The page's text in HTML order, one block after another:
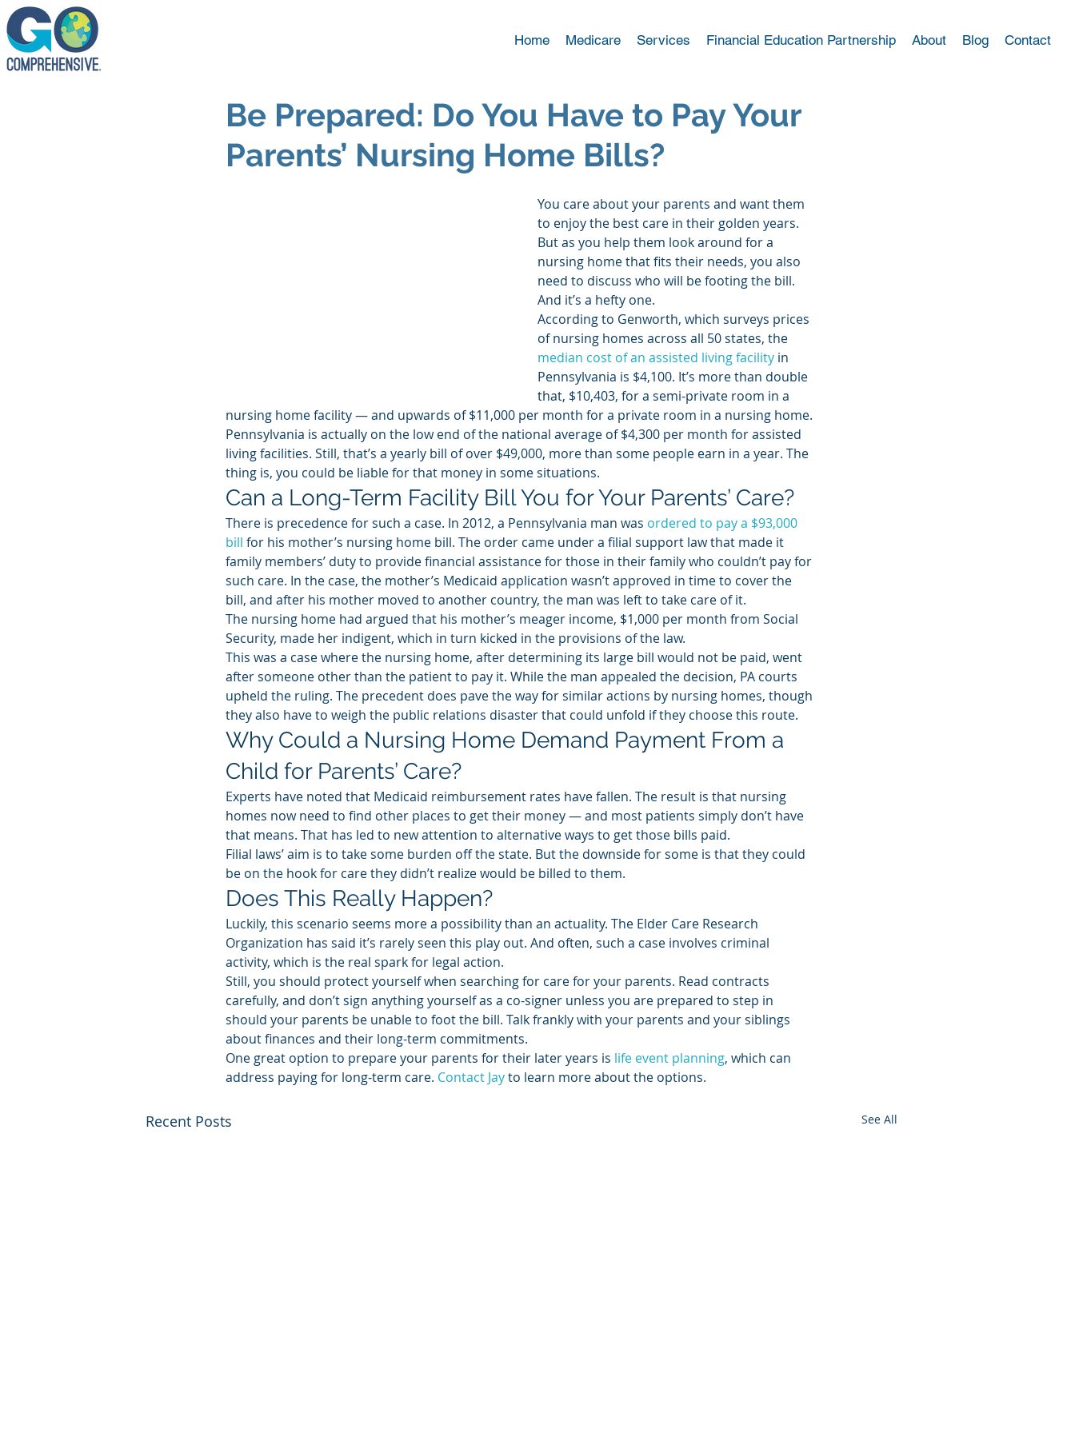
Home Medicare Services Financial Education Partnership About Blog Contact
Be Prepared: Do You Have to Pay Your
Parents’ Nursing Home Bills?
You care about your parents and want them
to enjoy the best care in their golden years.
But as you help them look around for a
nursing home that fits their needs, you also
need to discuss who will be footing the bill.
And it’s a hefty one.
According to Genworth, which surveys prices
of nursing homes across all 50 states, the
median cost of an assisted living facility in
Pennsylvania is $4,100. It’s more than double
that, $10,403, for a semi-private room in a
nursing home facility — and upwards of $11,000 per month for a private room in a nursing home.
Pennsylvania is actually on the low end of the national average of $4,300 per month for assisted
living facilities. Still, that’s a yearly bill of over $49,000, more than some people earn in a year. The
thing is, you could be liable for that money in some situations.
Can a Long-Term Facility Bill You for Your Parents’ Care?
There is precedence for such a case. In 2012, a Pennsylvania man was ordered to pay a $93,000
bill for his mother’s nursing home bill. The order came under a filial support law that made it
family members’ duty to provide financial assistance for those in their family who couldn’t pay for
such care. In the case, the mother’s Medicaid application wasn’t approved in time to cover the
bill, and after his mother moved to another country, the man was left to take care of it.
The nursing home had argued that his mother’s meager income, $1,000 per month from Social
Security, made her indigent, which in turn kicked in the provisions of the law.
This was a case where the nursing home, after determining its large bill would not be paid, went
after someone other than the patient to pay it. While the man appealed the decision, PA courts
upheld the ruling. The precedent does pave the way for similar actions by nursing homes, though
they also have to weigh the public relations disaster that could unfold if they choose this route.
Why Could a Nursing Home Demand Payment From a
Child for Parents’ Care?
Experts have noted that Medicaid reimbursement rates have fallen. The result is that nursing
homes now need to find other places to get their money — and most patients simply don’t have
that means. That has led to new attention to alternative ways to get those bills paid.
Filial laws’ aim is to take some burden off the state. But the downside for some is that they could
be on the hook for care they didn’t realize would be billed to them.
Does This Really Happen?
Luckily, this scenario seems more a possibility than an actuality. The Elder Care Research
Organization has said it’s rarely seen this play out. And often, such a case involves criminal
activity, which is the real spark for legal action.
Still, you should protect yourself when searching for care for your parents. Read contracts
carefully, and don’t sign anything yourself as a co-signer unless you are prepared to step in
should your parents be unable to foot the bill. Talk frankly with your parents and your siblings
about finances and their long-term commitments.
One great option to prepare your parents for their later years is life event planning, which can
address paying for long-term care. Contact Jay to learn more about the options.
Recent Posts See All